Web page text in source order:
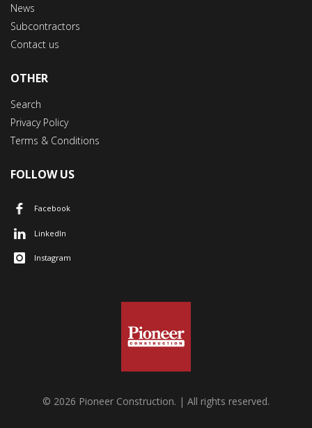
News
Subcontractors
Contact us
OTHER
Search
Privacy Policy
Terms & Conditions
FOLLOW US
Facebook
LinkedIn
Instagram
© 2026 Pioneer Construction. | All rights reserved.